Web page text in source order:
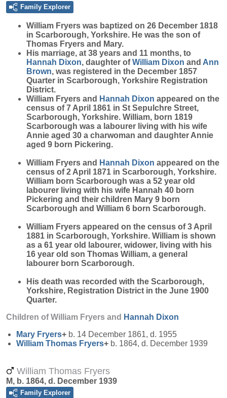
Family Explorer
William Fryers was baptized on 26 December 1818
in Scarborough, Yorkshire. He was the son of
Thomas Fryers and Mary.
His marriage, at 38 years and 11 months, to
Hannah Dixon, daughter ofWilliam Dixon and Ann
Brown, was registered in the December 1857
Quarter in Scarborough, Yorkshire Registration
District.
William Fryers and Hannah Dixon appeared on the
census of 7 April 1861 in St Sepulchre Street,
Scarborough, Yorkshire. William, born 1819
Scarborough was a labourer living with his wife
Annie aged 30 a charwoman and daughter Annie
aged 9 born Pickering.
William Fryers and Hannah Dixon appeared on the
census of 2 April 1871 in Scarborough, Yorkshire.
William born Scarborough was a 52 year old
labourer living with his wife Hannah 40 born
Pickering and their children Mary 9 born
Scarborough and William 6 born Scarborough.
William Fryers appeared on the census of 3 April
1881 in Scarborough, Yorkshire. William is shown
as a 61 year old labourer, widower, living with his
16 year old son Thomas William, a general
labourer born Scarborough.
His death was recorded with the Scarborough,
Yorkshire, Registration District in the June 1900
Quarter.
Children of William Fryers and Hannah Dixon
Mary Fryers+ b. 14 December 1861, d. 1955
William Thomas Fryers+ b. 1864, d. December 1939
William Thomas Fryers
M, b. 1864, d. December 1939
Family Explorer